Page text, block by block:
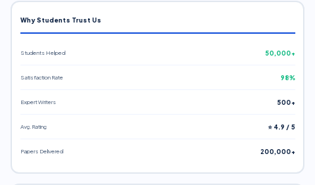
Why Students Trust Us
Students Helped 50,000+
Satisfaction Rate 98%
Expert Writers 500+
Avg. Rating ⭐ 4.9 / 5
Papers Delivered 200,000+